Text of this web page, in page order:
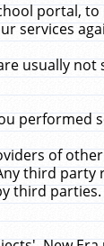
portal,
services
usually
performed
of
third
third